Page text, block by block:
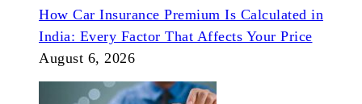
How Car Insurance Premium Is Calculated in
India: Every Factor That Affects Your Price
August 6, 2026